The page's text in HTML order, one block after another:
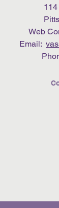
Web
Email: